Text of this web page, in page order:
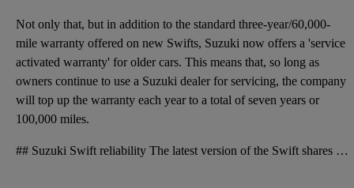
Not only that, but in addition to the standard three-year/60,000-
mile warranty offered on new Swifts, Suzuki now offers a 'service
activated warranty' for older cars. This means that, so long as
owners continue to use a Suzuki dealer for servicing, the company
will top up the warranty each year to a total of seven years or
100,000 miles.
## Suzuki Swift reliability The latest version of the Swift shares some components with its predece